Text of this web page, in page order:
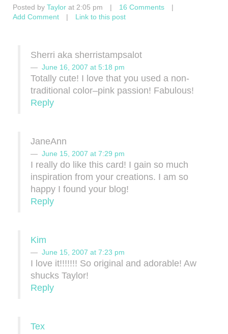
Posted by Taylor at 2:05 pm | 16 Comments
|
Add Comment
| Link to this post
Sherri aka sherristampsalot
June 16, 2007 at 5:18 pm
Totally cute! I love that you used a non-
traditional color–pink passion! Fabulous!
Reply
JaneAnn
June 15, 2007 at 7:29 pm
I really do like this card! I gain so much
inspiration from your creations. I am so
happy I found your blog!
Reply
Kim
June 15, 2007 at 7:23 pm
I love it!!!!!!! So original and adorable! Aw
shucks Taylor!
Reply
Tex